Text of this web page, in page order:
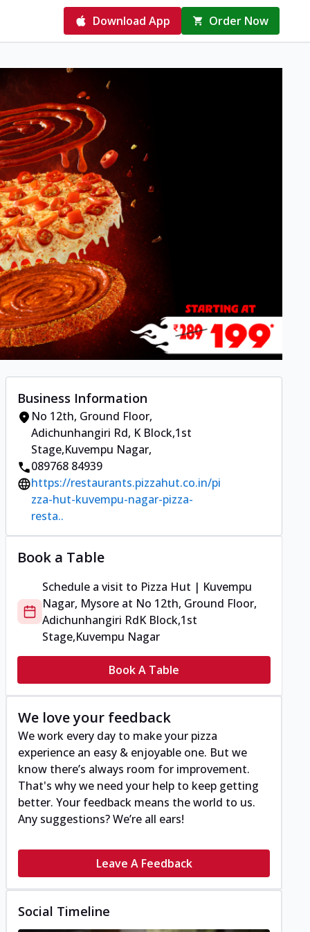
Download App Order Now
Business Information
No 12th, Ground Floor,
Adichunhangiri Rd, K Block,1st
Stage,Kuvempu Nagar,
089768 84939
https://restaurants.pizzahut.co.in/pi
zza-hut-kuvempu-nagar-pizza-
resta..
Book a Table
Schedule a visit to Pizza Hut | Kuvempu
Nagar, Mysore at No 12th, Ground Floor,
Adichunhangiri RdK Block,1st
Stage,Kuvempu Nagar
Book A Table
We love your feedback
We work every day to make your pizza
experience an easy & enjoyable one. But we
know there’s always room for improvement.
That's why we need your help to keep getting
better. Your feedback means the world to us.
Any suggestions? We’re all ears!
Leave A Feedback
Social Timeline